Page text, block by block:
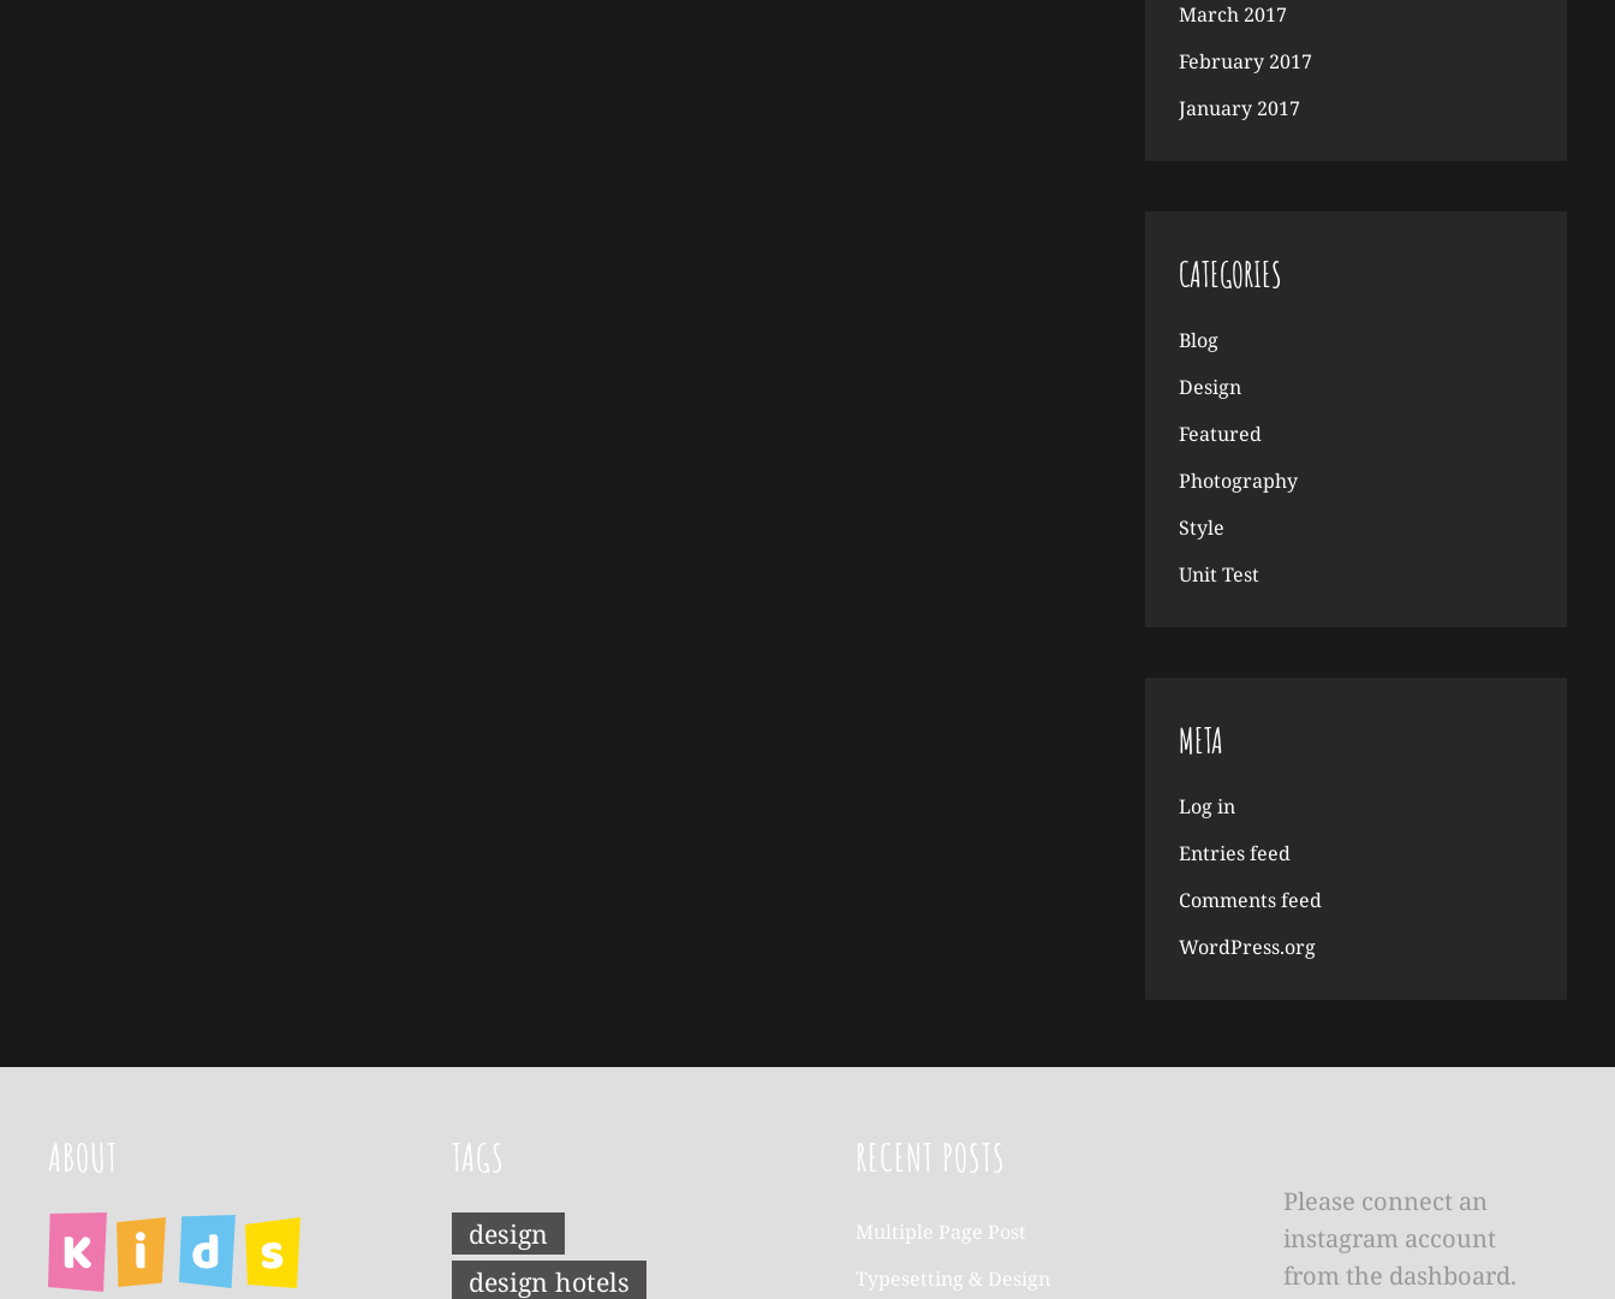
March 2017
February 2017
January 2017
CATEGORIES
Blog
Design
Featured
Photography
Style
Unit Test
META
Log in
Entries feed
Comments feed
WordPress.org
ABOUT TAGS
design
design hotels
RECENT POSTS
Multiple Page Post
Typesetting & Design
Please connect an
instagram account
from the dashboard.